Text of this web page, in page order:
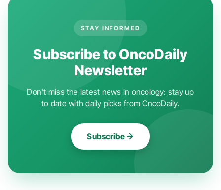
STAY INFORMED
Subscribe to OncoDaily
Newsletter
Don't miss the latest news in oncology: stay up
to date with daily picks from OncoDaily.
Subscribe